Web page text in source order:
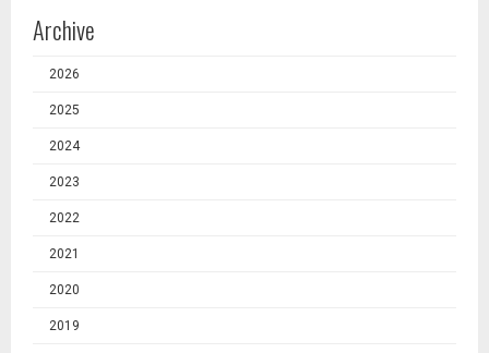
Archive
2026
2025
2024
2023
2022
2021
2020
2019